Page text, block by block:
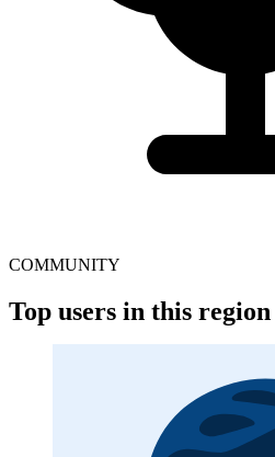
COMMUNITY
Top users in this region